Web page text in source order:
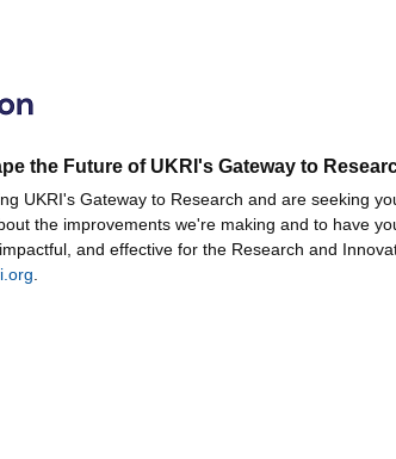
the Future of UKRI's Gateway to
UKRI's Gateway to Research and are seeking
the improvements we're making and to have
and effective for the Research and